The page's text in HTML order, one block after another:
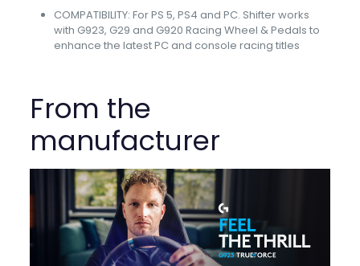
COMPATIBILITY: For PS 5, PS4 and PC. Shifter works
with G923, G29 and G920 Racing Wheel & Pedals to
enhance the latest PC and console racing titles
From the
manufacturer